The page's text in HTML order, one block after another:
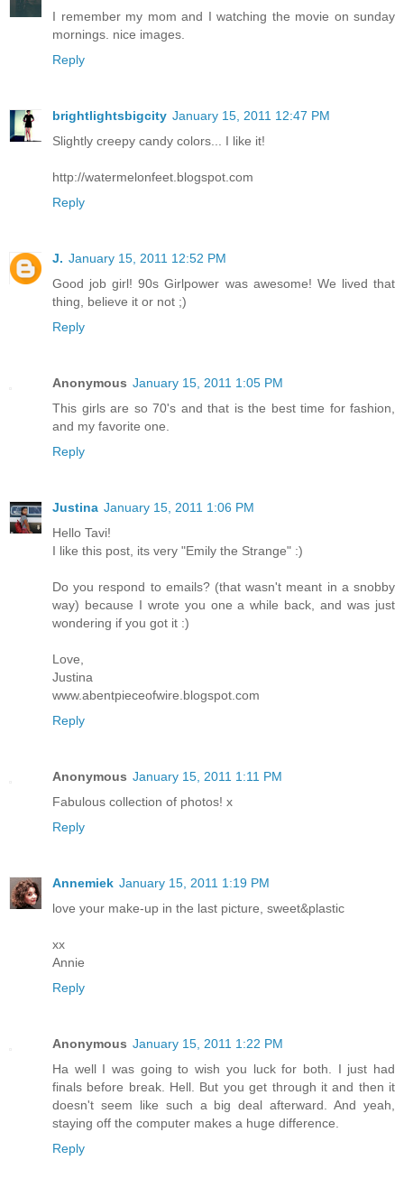
I remember my mom and I watching the movie on sunday
mornings. nice images.
Reply
brightlightsbigcity January 15, 2011 12:47 PM
Slightly creepy candy colors... I like it!
http://watermelonfeet.blogspot.com
Reply
J. January 15, 2011 12:52 PM
Good job girl! 90s Girlpower was awesome! We lived that
thing, believe it or not ;)
Reply
Anonymous January 15, 2011 1:05 PM
This girls are so 70's and that is the best time for fashion,
and my favorite one.
Reply
Justina January 15, 2011 1:06 PM
Hello Tavi!
I like this post, its very "Emily the Strange" :)
Do you respond to emails? (that wasn't meant in a snobby
way) because I wrote you one a while back, and was just
wondering if you got it :)
Love,
Justina
www.abentpieceofwire.blogspot.com
Reply
Anonymous January 15, 2011 1:11 PM
Fabulous collection of photos! x
Reply
Annemiek January 15, 2011 1:19 PM
love your make-up in the last picture, sweet&plastic
xx
Annie
Reply
Anonymous January 15, 2011 1:22 PM
Ha well I was going to wish you luck for both. I just had
finals before break. Hell. But you get through it and then it
doesn't seem like such a big deal afterward. And yeah,
staying off the computer makes a huge difference.
Reply